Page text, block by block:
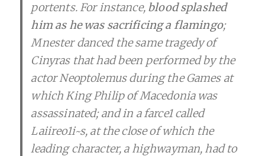
portents. For instance, blood splashed
him as he was sacrificing a flamingo;
Mnester danced the same tragedy of
Cinyras that had been performed by the
actor Neoptolemus during the Games at
which King Philip of Macedonia was
assassinated; and in a farce1 called
Laiireo1i~s, at the close of which the
leading character, a highwayman, had to